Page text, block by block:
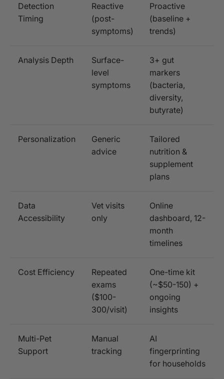
Detection
Timing
Reactive
(post-
symptoms)
Proactive
(baseline +
trends)
Analysis Depth
Surface-
level
symptoms
3+ gut
markers
(bacteria,
diversity,
butyrate)
Personalization
Generic
advice
Tailored
nutrition &
supplement
plans
Data
Accessibility
Vet visits
only
Online
dashboard, 12-
month
timelines
Cost Efficiency
Repeated
exams
($100-
300/visit)
One-time kit
(~$50-150) +
ongoing
insights
Multi-Pet
Support
Manual
tracking
AI
fingerprinting
for households